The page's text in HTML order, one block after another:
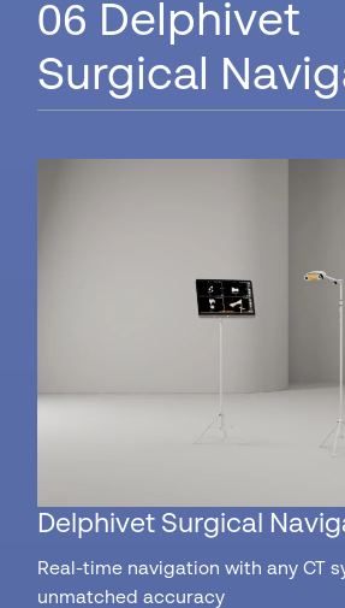
Delphivet
Surgical
Delphivet Surgical
Real-time navigation with any CT
unmatched accuracy